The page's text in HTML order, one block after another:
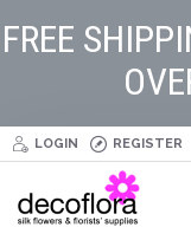
FREE
LOGIN REGISTER